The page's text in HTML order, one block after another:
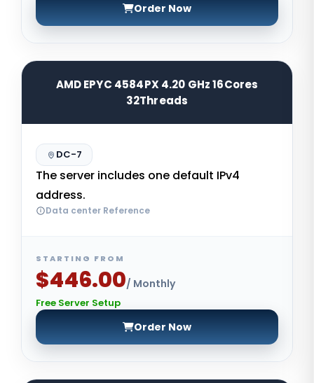
Order Now
AMD EPYC 4584PX 4.20 GHz 16Cores
32Threads
DC-7
The server includes one default IPv4
address.
Data center Reference
STARTING FROM
$446.00/ Monthly
Free Server Setup
Order Now